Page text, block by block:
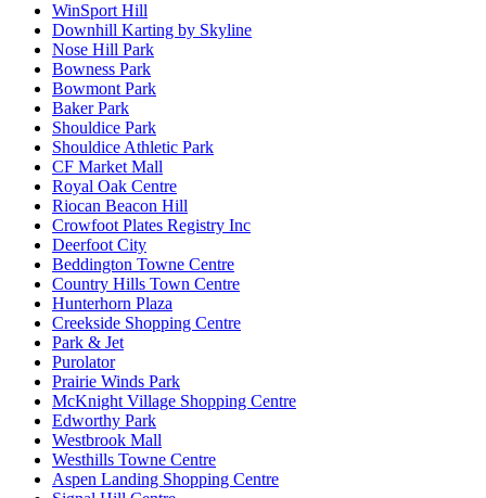
WinSport Hill
Downhill Karting by Skyline
Nose Hill Park
Bowness Park
Bowmont Park
Baker Park
Shouldice Park
Shouldice Athletic Park
CF Market Mall
Royal Oak Centre
Riocan Beacon Hill
Crowfoot Plates Registry Inc
Deerfoot City
Beddington Towne Centre
Country Hills Town Centre
Hunterhorn Plaza
Creekside Shopping Centre
Park & Jet
Purolator
Prairie Winds Park
McKnight Village Shopping Centre
Edworthy Park
Westbrook Mall
Westhills Towne Centre
Aspen Landing Shopping Centre